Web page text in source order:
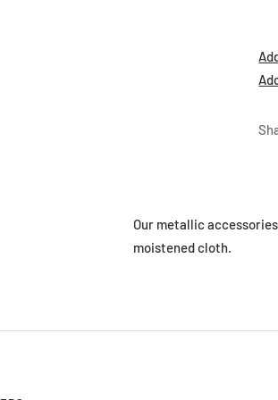
Our metallic
moistened cloth.